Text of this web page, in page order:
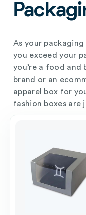
As your
you exceed your
you’re a food and
brand or an
apparel box for
fashion boxes are